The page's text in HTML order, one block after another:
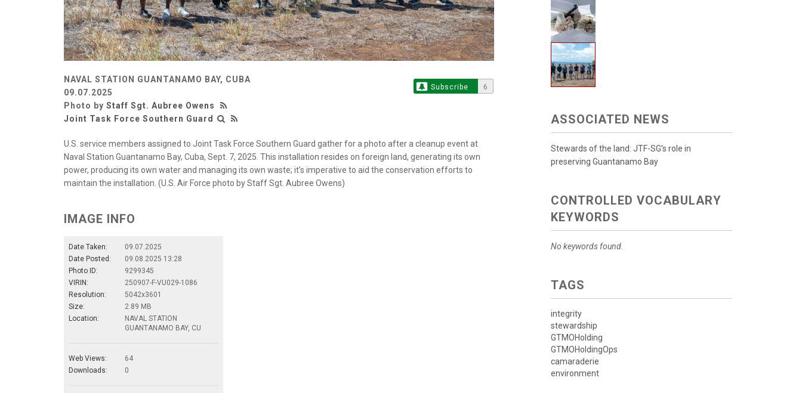
NAVAL STATION GUANTANAMO BAY, CUBA
09.07.2025
Photo by Staff Sgt. Aubree Owens
Joint Task Force Southern Guard
Subscribe 6
U.S. service members assigned to Joint Task Force Southern Guard gather for a photo after a cleanup event at
Naval Station Guantanamo Bay, Cuba, Sept. 7, 2025. This installation resides on foreign land, generating its own
power, producing its own water and managing its own waste; it’s imperative to aid the conservation efforts to
maintain the installation. (U.S. Air Force photo by Staff Sgt. Aubree Owens)
IMAGE INFO
Date Taken:
09.07.2025
Date Posted:
09.08.2025 13:28
Photo ID:
9299345
VIRIN:
250907-F-VU029-1086
Resolution:
5042x3601
Size:
2.89 MB
Location:
NAVAL STATION
GUANTANAMO BAY, CU
Web Views:
64
Downloads:
0
ASSOCIATED NEWS
Stewards of the land: JTF-SG’s role in
preserving Guantanamo Bay
CONTROLLED VOCABULARY
KEYWORDS
No keywords found.
TAGS
integrity
stewardship
GTMOHolding
GTMOHoldingOps
camaraderie
environment